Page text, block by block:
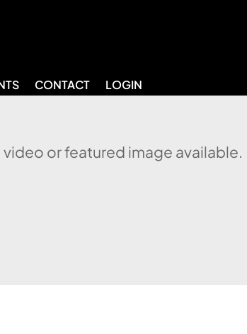
CONTACT LOGIN
video or featured image available.